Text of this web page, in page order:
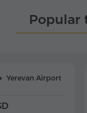
Popular
Yerevan Airport